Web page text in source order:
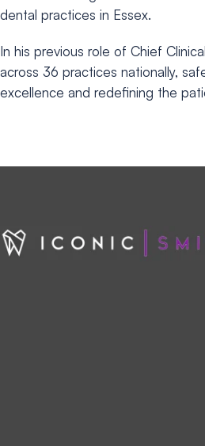
dental practices in Essex.
In his previous role of Chief
across 36 practices nationally,
excellence and redefining the